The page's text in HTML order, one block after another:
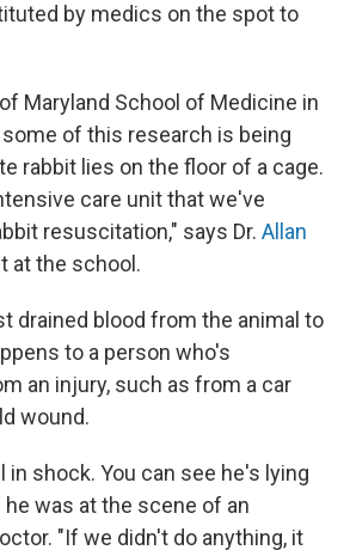
by medics on the spot to
Maryland School of Medicine in
of this research is being
rabbit lies on the floor of a cage.
care unit that we've
resuscitation," says Dr. Allan
at the school.
drained blood from the animal to
to a person who's
an injury, such as from a car
wound.
in shock. You can see he's lying
was at the scene of an
"If we didn't do anything, it